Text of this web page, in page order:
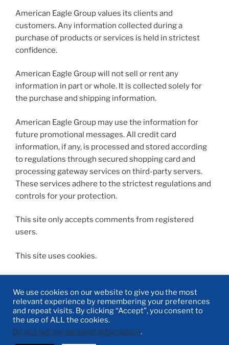
American Eagle Group values its clients and
customers. Any information collected during a
purchase of products or services is held in strictest
confidence.
American Eagle Group will not sell or rent any
information in part or whole. It is collected solely for
the purchase and shipping information.
American Eagle Group may use the information for
future promotional messages. All credit card
information, if any, is processed and stored according
to regulations through secured shopping card and
processing gateway services on third-party servers.
These services adhere to the strictest regulations and
controls for your protection.
This site only accepts comments from registered
users.
This site uses cookies.
Linked-
In
FacebookTwitter Email
We use cookies on our website to give you the most
relevant experience by remembering your preferences
and repeat visits. By clicking “Accept”, you consent to
the use of ALL the cookies.
Do not sell my personal information.